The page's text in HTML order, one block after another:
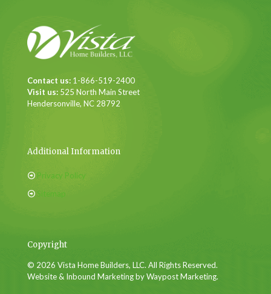
Contact us: 1-866-519-2400
Visit us: 525 North Main Street
Hendersonville, NC 28792
Additional Information
Privacy Policy
Sitemap
Copyright
© 2026 Vista Home Builders, LLC. All Rights Reserved.
Website & Inbound Marketing by Waypost Marketing.